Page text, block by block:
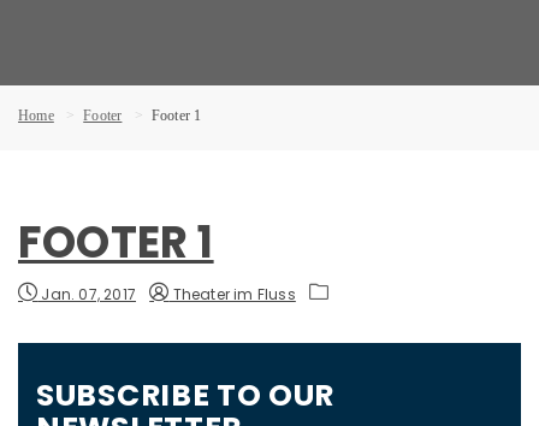
Home Footer Footer 1
FOOTER 1
Jan. 07, 2017 Theater im Fluss
SUBSCRIBE TO OUR